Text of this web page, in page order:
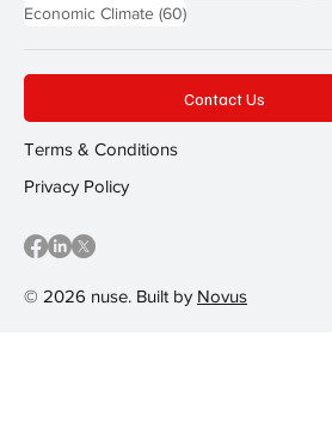
Economic Climate (60)60 posts
© 2026 nuse. Built by Novus
Contact Us
Terms & Conditions
Privacy Policy